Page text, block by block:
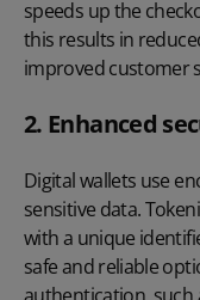
speeds up the
this results in
improved customer
2. Enhanced
Digital wallets use
sensitive data.
with a unique
safe and reliable